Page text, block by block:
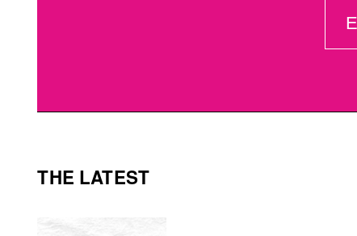
THE LATEST